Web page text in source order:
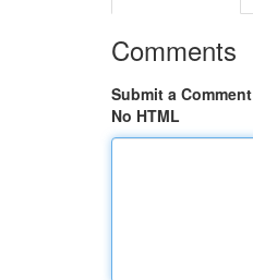
Comments
Submit a Comment
No HTML